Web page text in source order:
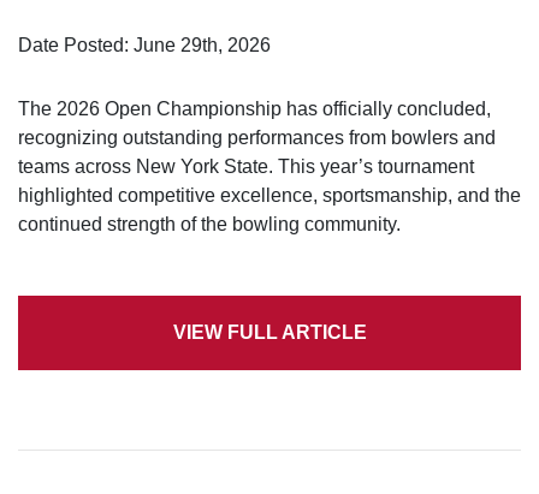
Date Posted: June 29th, 2026
The 2026 Open Championship has officially concluded,
recognizing outstanding performances from bowlers and
teams across New York State. This year’s tournament
highlighted competitive excellence, sportsmanship, and the
continued strength of the bowling community.
VIEW FULL ARTICLE